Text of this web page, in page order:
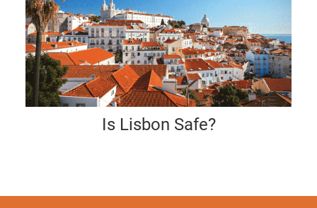
Is Lisbon Safe?